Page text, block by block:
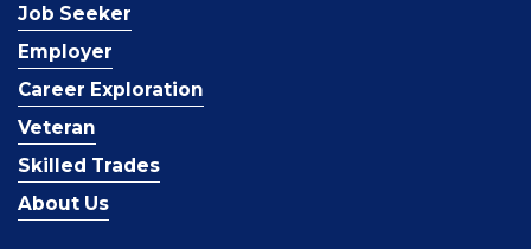
Job Seeker
Employer
Career Exploration
Veteran
Skilled Trades
About Us